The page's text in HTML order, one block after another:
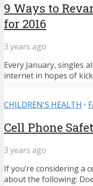
9 Ways to
for 2016
3 years ago
Every January, singles
internet in hopes of
CHILDREN'S HEALTH •
Cell Phone
3 years ago
If you’re considering a
about the following: